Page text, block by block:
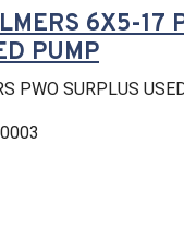
6X5-17
PUMP
PWO SURPLUS